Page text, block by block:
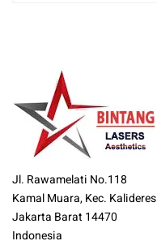
Jl. Rawamelati No.118
Kamal Muara, Kec. Kalideres
Jakarta Barat 14470
Indonesia